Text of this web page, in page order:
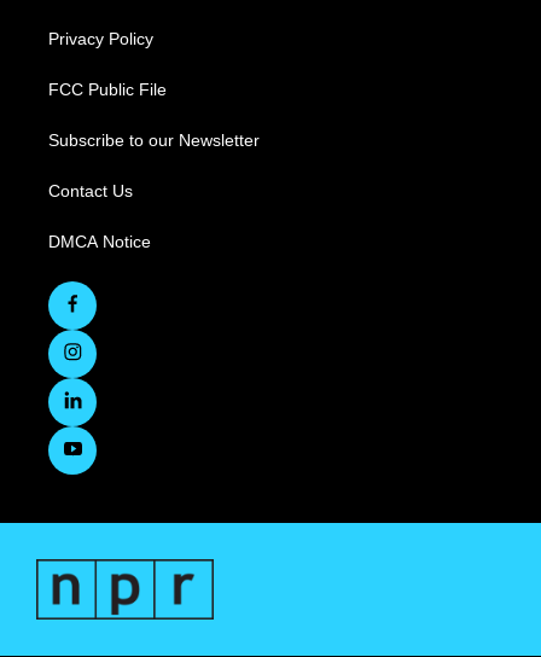
Privacy Policy
FCC Public File
Subscribe to our Newsletter
Contact Us
DMCA Notice